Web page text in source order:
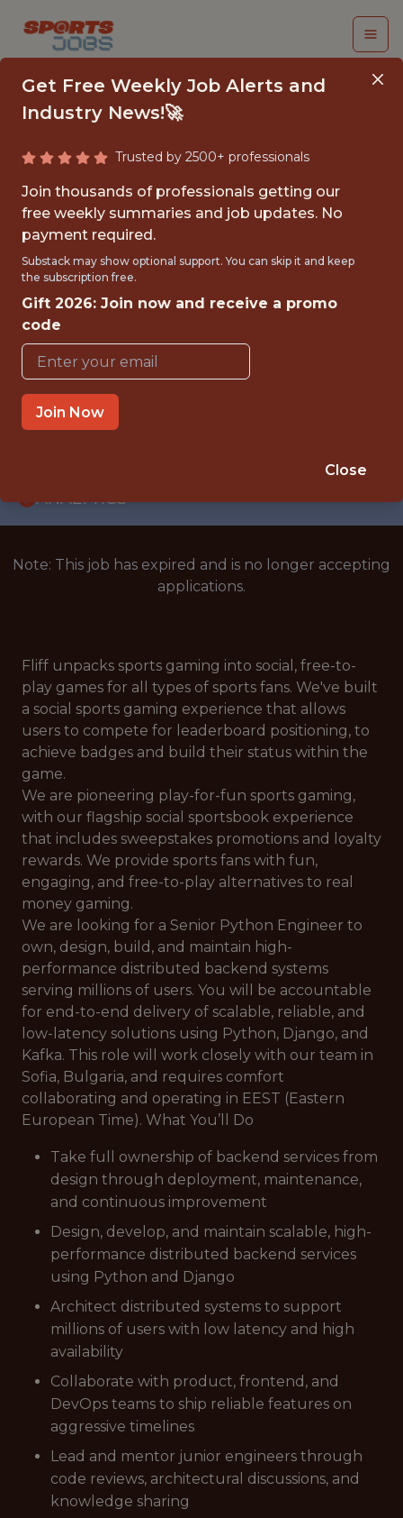
SENIOR PYTHON
ENGINEER
(CONTRACT)
FULLTIME
GLOBAL REMOTE
WITH EXPERIENCE
ANALYTICS
Note: This job has expired and is no longer accepting
applications.
Fliff unpacks sports gaming into social, free-to-
play games for all types of sports fans. We've built
a social sports gaming experience that allows
users to compete for leaderboard positioning, to
achieve badges and build their status within the
game.
We are pioneering play-for-fun sports gaming,
with our flagship social sportsbook experience
that includes sweepstakes promotions and loyalty
rewards. We provide sports fans with fun,
engaging, and free-to-play alternatives to real
money gaming.
We are looking for a Senior Python Engineer to
own, design, build, and maintain high-
performance distributed backend systems
serving millions of users. You will be accountable
for end-to-end delivery of scalable, reliable, and
low-latency solutions using Python, Django, and
Kafka. This role will work closely with our team in
Sofia, Bulgaria, and requires comfort
collaborating and operating in EEST (Eastern
European Time). What You’ll Do
Take full ownership of backend services from
design through deployment, maintenance,
and continuous improvement
Design, develop, and maintain scalable, high-
performance distributed backend services
using Python and Django
Architect distributed systems to support
millions of users with low latency and high
availability
Collaborate with product, frontend, and
DevOps teams to ship reliable features on
aggressive timelines
Lead and mentor junior engineers through
code reviews, architectural discussions, and
knowledge sharing
Get Free Weekly Job Alerts and
Industry News!🚀
Trusted by 2500+ professionals
Join thousands of professionals getting our
free weekly summaries and job updates. No
payment required.
Substack may show optional support. You can skip it and keep
the subscription free.
Gift 2026: Join now and receive a promo
code
Join Now
Close